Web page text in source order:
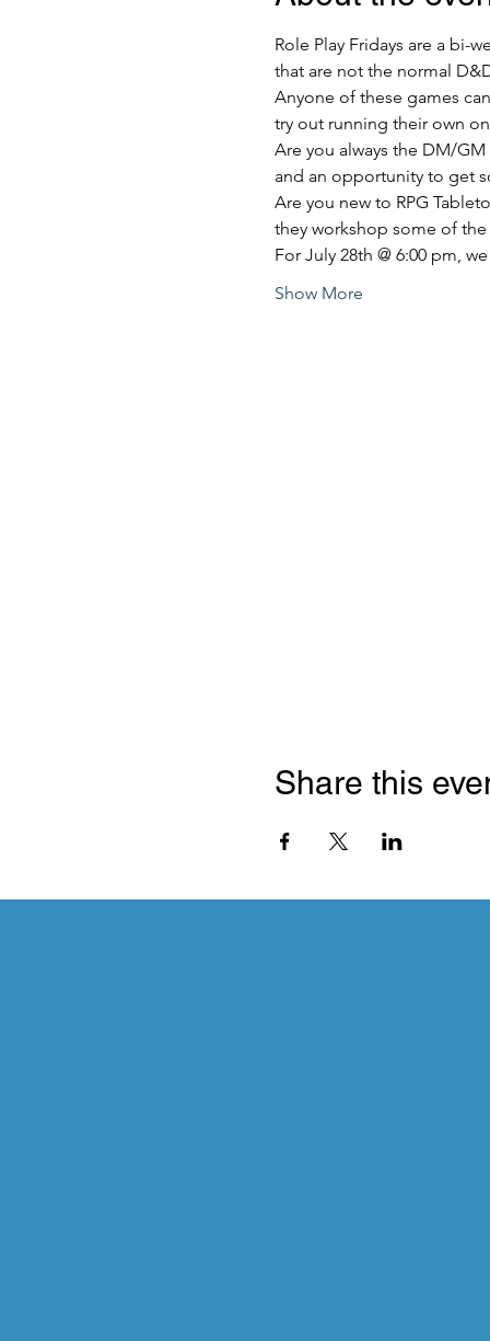
Role Play Fridays are a bi-
that are not the normal
Anyone of these games
try out running their own
Are you always the DM/
and an opportunity to get
Are you new to RPG
they workshop some of
For July 28th @ 6:00 pm,
Show More
Share this